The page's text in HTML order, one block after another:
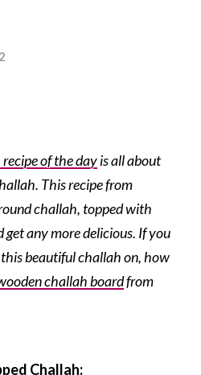
of the dayis all about
This recipe from
challah, topped with
any more delicious. If you
beautiful challah on, how
challah boardfrom
Challah: